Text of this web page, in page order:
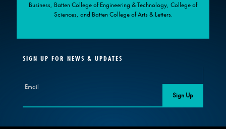
Business, Batten College of Engineering & Technology, College of
Sciences, and Batten College of Arts & Letters.
SIGN UP FOR NEWS & UPDATES